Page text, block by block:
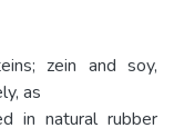
zein and soy,
as
in natural rubber